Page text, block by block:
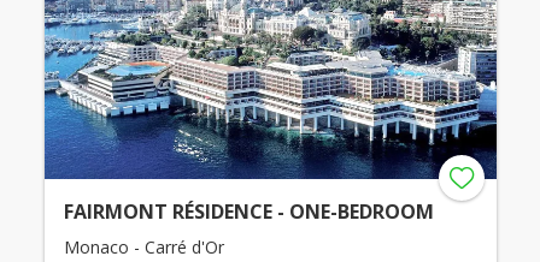
FAIRMONT RÉSIDENCE - ONE-BEDROOM
Monaco - Carré d'Or